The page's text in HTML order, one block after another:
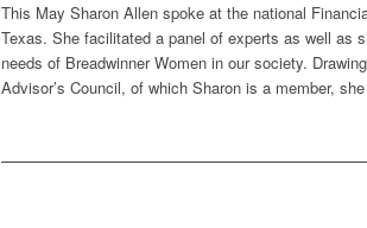
This May Sharon Allen spoke at the national
Texas. She facilitated a panel of experts as well as
needs of Breadwinner Women in our society.
Advisor’s Council, of which Sharon is a member,